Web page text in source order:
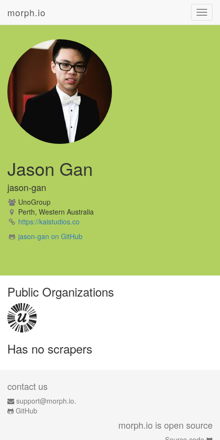
morph.io
Jason Gan
jason-gan
UnoGroup
Perth, Western Australia
https://kaistudios.co
jason-gan on GitHub
Public Organizations
Has no scrapers
contact us
support@morph.io.
GitHub
morph.io is open source